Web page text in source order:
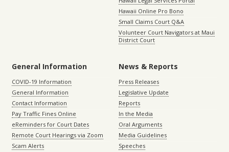
Hawaii Online Pro Bono
Small Claims Court Q&A
Volunteer Court Navigators at Maui
District Court
General Information
COVID-19 Information
General Information
Contact Information
Pay Traffic Fines Online
eReminders for Court Dates
Remote Court Hearings via Zoom
Scam Alerts
News & Reports
Press Releases
Legislative Update
Reports
In the Media
Oral Arguments
Media Guidelines
Speeches